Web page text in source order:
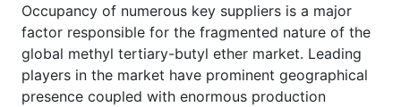
Occupancy of numerous key suppliers is a major
factor responsible for the fragmented nature of the
global methyl tertiary-butyl ether market. Leading
players in the market have prominent geographical
presence coupled with enormous production